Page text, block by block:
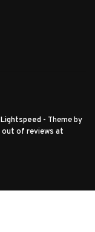
Lightspeed - Theme by
out of reviews at